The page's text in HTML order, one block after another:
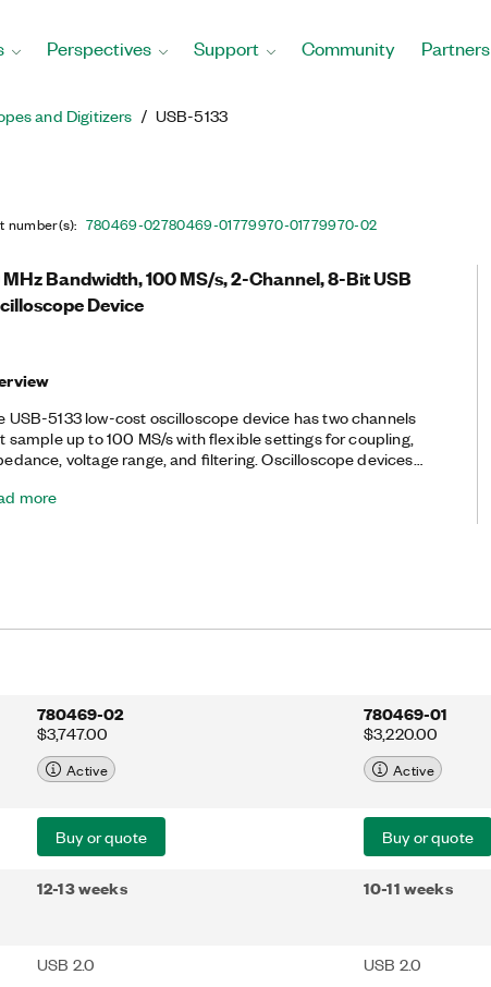
Perspectives Support Community Partners
and Digitizers USB-5133
number(s): 780469-02780469-01779970-01779970-02
Bandwidth, 100 MS/s, 2-Channel, 8-Bit USB
Device
USB-5133 low-cost oscilloscope device has two channels
sample up to 100 MS/s with flexible settings for coupling,
voltage range, and filtering. Oscilloscope devices
that includes data streaming and analysis functions. This
more
780469-02
$3,747.00
780469-01
$3,220.00
Active Active
Buy or quote Buy or quote
12-13 weeks 10-11 weeks
USB 2.0 USB 2.0